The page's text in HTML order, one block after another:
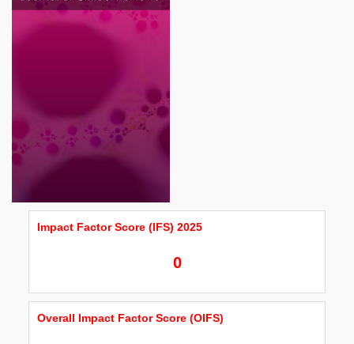
Impact Factor Score (IFS) 2025
0
Overall Impact Factor Score (OIFS)